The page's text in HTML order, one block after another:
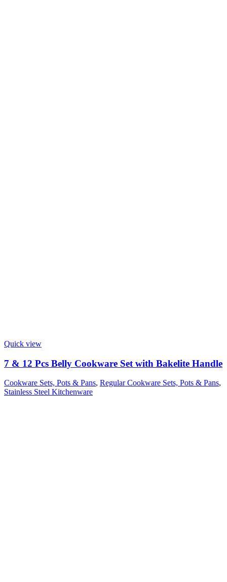
Quick view
7 & 12 Pcs Belly Cookware Set with Bakelite Handle
Cookware Sets, Pots & Pans, Regular Cookware Sets, Pots & Pans,
Stainless Steel Kitchenware